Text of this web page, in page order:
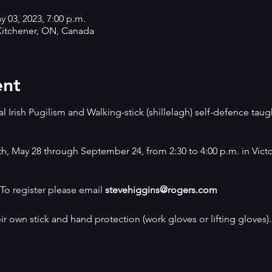
03, 2023, 7:00 p.m.
ON, Canada
Pugilism and Walking-stick (shillelagh) self-defence
May 28 through September 24, from 2:30 to 4:00 p.m. in
register please email stevehiggins@rogers.com
own stick and hand protection (work gloves or lifting gloves).